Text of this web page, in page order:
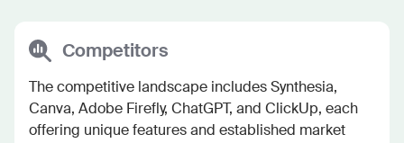
Competitors
The competitive landscape includes Synthesia,
Canva, Adobe Firefly, ChatGPT, and ClickUp, each
offering unique features and established market